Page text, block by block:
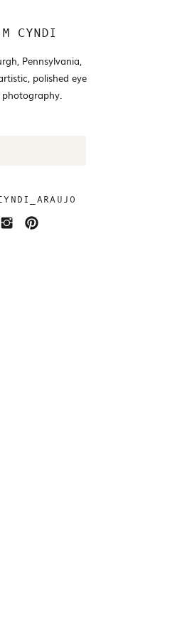
Pennsylvania,
polished eye
CYNDI